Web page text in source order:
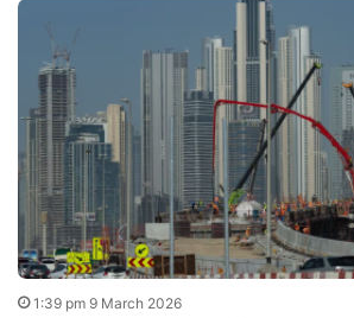
1:39 pm 9 March 2026